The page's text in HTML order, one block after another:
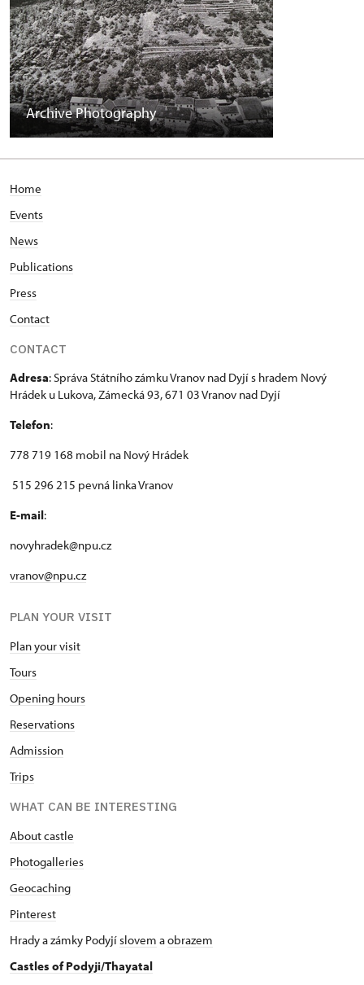
Archive Photography
Home
Events
News
Publications
Press
Contact
CONTACT
Adresa: Správa Státního zámku Vranov nad Dyjí s hradem Nový
Hrádek u Lukova, Zámecká 93, 671 03 Vranov nad Dyjí
Telefon:
778 719 168 mobil na Nový Hrádek
515 296 215 pevná linka Vranov
E-mail:
novyhradek@npu.cz
vranov@npu.cz
PLAN YOUR VISIT
Plan your visit
Tours
Opening hours
Reservations
Admission
Trips
WHAT CAN BE INTERESTING
About castle
Photogalleries
Geocaching
Pinterest
Hrady a zámky Podyjíslovem aobrazem
Castles of Podyji/Thayatal